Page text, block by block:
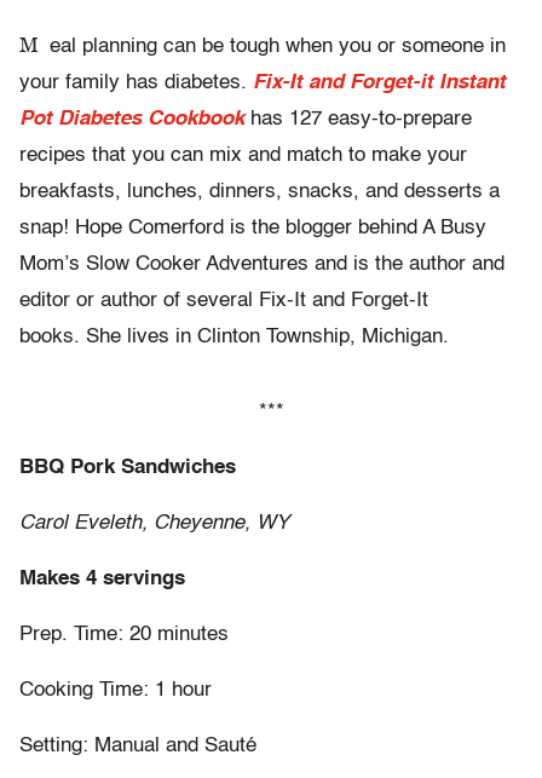
M eal planning can be tough when you or someone in
your family has diabetes. Fix-It and Forget-it Instant
Pot Diabetes Cookbook has 127 easy-to-prepare
recipes that you can mix and match to make your
breakfasts, lunches, dinners, snacks, and desserts a
snap! Hope Comerford is the blogger behind A Busy
Mom’s Slow Cooker Adventures and is the author and
editor or author of several Fix-It and Forget-It
books. She lives in Clinton Township, Michigan.
***
BBQ Pork Sandwiches
Carol Eveleth, Cheyenne, WY
Makes 4 servings
Prep. Time: 20 minutes
Cooking Time: 1 hour
Setting: Manual and Sauté